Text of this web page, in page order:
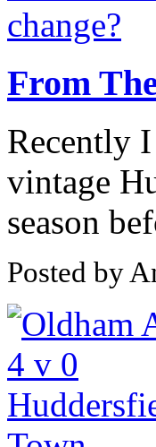
From
Recently
vintage
season
Posted by